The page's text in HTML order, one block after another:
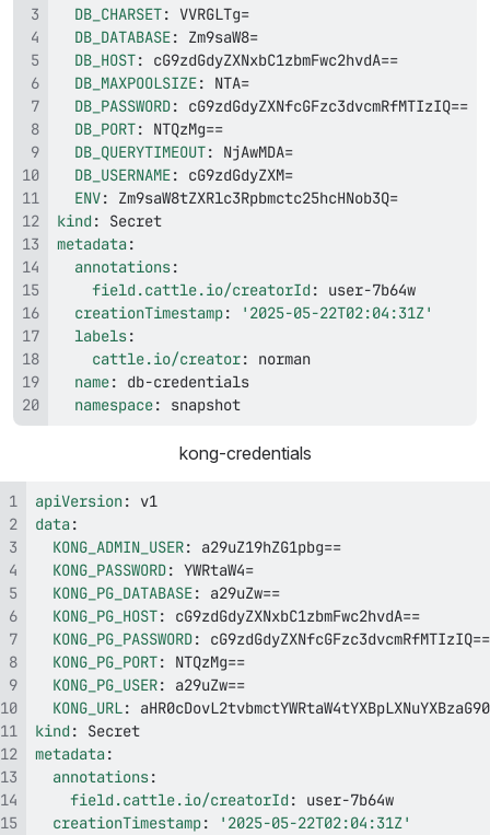
DB_CHARSET:
DB_DATABASE:
DB_HOST:
DB_MAXPOOLSIZE:
DB_PASSWORD:
DB_PORT:
DB_QUERYTIMEOUT:
DB_USERNAME:
ENV:
kind:
metadata:
annotations:
field.cattle.io/creatorId: user-
creationTimestamp:
'2025-05-22T02:04:31Z'
labels:
cattle.io/creator:
name: db-
namespace: snapshot
kong-credentials
apiVersion:
data:
KONG_ADMIN_USER:
KONG_PASSWORD:
KONG_PG_DATABASE:
KONG_PG_HOST:
KONG_PG_PASSWORD:
KONG_PG_PORT:
KONG_PG_USER:
KONG_URL:
kind:
metadata:
annotations:
field.cattle.io/creatorId: user-
creationTimestamp:
'2025-05-22T02:04:31Z'